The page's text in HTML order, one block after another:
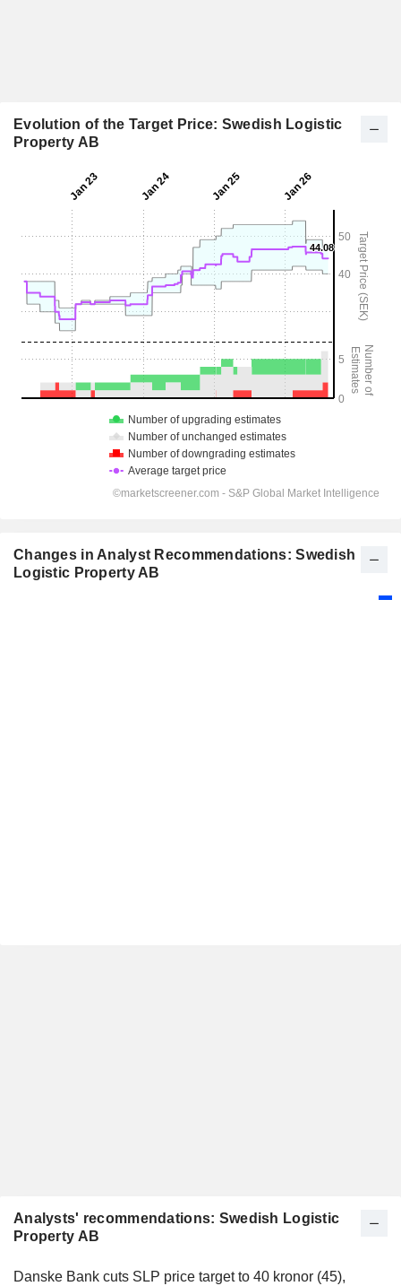
Evolution of the Target Price: Swedish Logistic
Property AB
Changes in Analyst Recommendations: Swedish
Logistic Property AB
Analysts' recommendations: Swedish Logistic
Property AB
Danske Bank cuts SLP price target to 40 kronor (45),